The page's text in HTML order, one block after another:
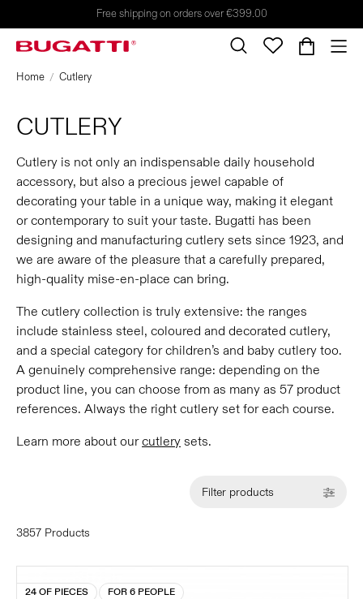
Free shipping on orders over €399.00
Home Cutlery
CUTLERY
Cutlery is not only an indispensable daily household
accessory, but also a precious jewel capable of
decorating your table in a unique way, making it elegant
or contemporary to suit your taste. Bugatti has been
designing and manufacturing cutlery sets since 1923, and
we are aware of the pleasure that a carefully prepared,
high-quality mise-en-place can bring.
The cutlery collection is truly extensive: the ranges
include stainless steel, coloured and decorated cutlery,
and a special category for children’s and baby cutlery too.
A genuinely comprehensive range: depending on the
product line, you can choose from as many as 57 product
references. Always the right cutlery set for each course.
Learn more about ourcutlery sets.
Filter products
3857 Products
24 OF PIECES FOR 6 PEOPLE